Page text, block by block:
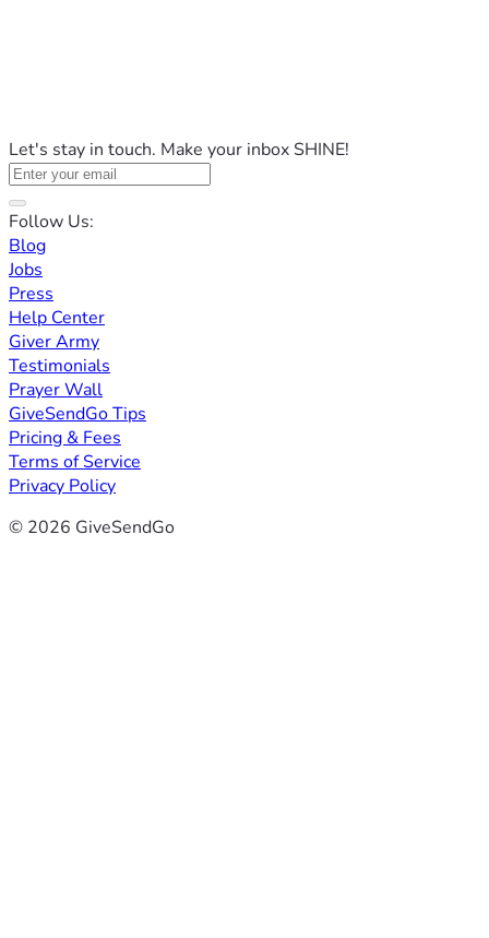
Let's stay in touch. Make your inbox SHINE!
Follow Us:
Blog
Jobs
Press
Help Center
Giver Army
Testimonials
Prayer Wall
GiveSendGo Tips
Pricing & Fees
Terms of Service
Privacy Policy
© 2026 GiveSendGo